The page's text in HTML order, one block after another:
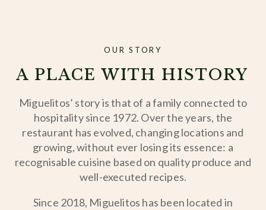
OUR STORY
A PLACE WITH HISTORY
Miguelitos’ story is that of a family connected to
hospitality since 1972. Over the years, the
restaurant has evolved, changing locations and
growing, without ever losing its essence: a
recognisable cuisine based on quality produce and
well-executed recipes.
Since 2018, Miguelitos has been located in